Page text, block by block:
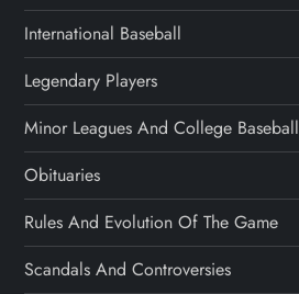
International Baseball
Legendary Players
Minor Leagues And College Baseball
Obituaries
Rules And Evolution Of The Game
Scandals And Controversies